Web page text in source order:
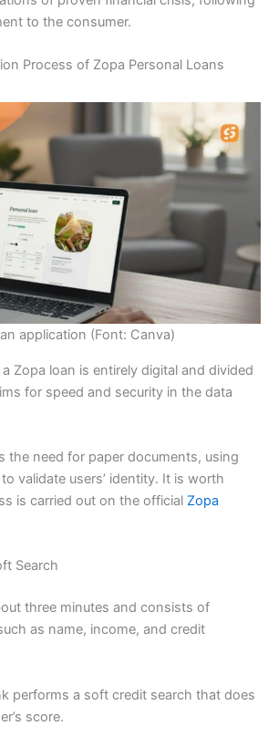
to the consumer.
Process of Zopa Personal Loans
application (Font: Canva)
Zopa loan is entirely digital and divided
for speed and security in the data
the need for paper documents, using
validate users’ identity. It is worth
is carried out on the official Zopa
Search
three minutes and consists of
as name, income, and credit
performs a soft credit search that does
score.